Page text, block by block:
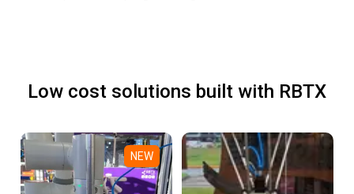
Low cost solutions built with RBTX
NEW